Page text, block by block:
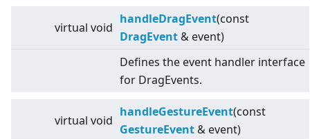
virtual void
handleDragEvent(const
DragEvent & event)
Defines the event handler interface
for DragEvents.
virtual void
handleGestureEvent(const
GestureEvent & event)